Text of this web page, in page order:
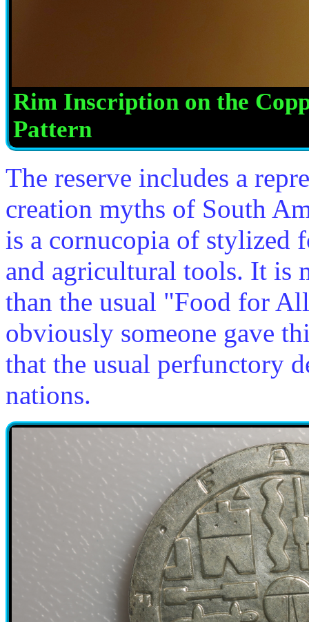
Rim Inscription on the
Pattern
The reserve includes a
creation myths of South
is a cornucopia of stylized
and agricultural tools. It is
than the usual "Food for
obviously someone gave
that the usual perfunctory
nations.